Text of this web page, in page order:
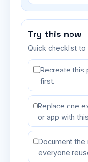
Try this now
Quick checklist to
Recreate this
first.
Replace one
or app with
Document the
everyone